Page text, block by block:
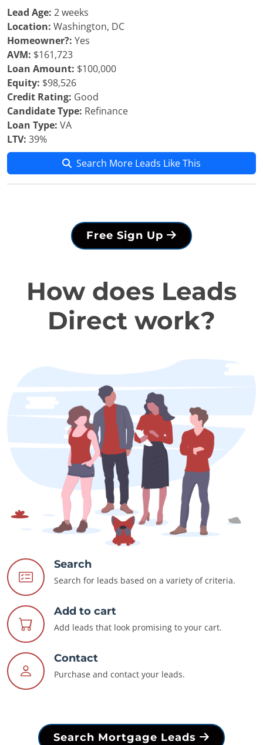
Lead Age: 2 weeks
Location: Washington, DC
Homeowner?: Yes
AVM: $161,723
Loan Amount: $100,000
Equity: $98,526
Credit Rating: Good
Candidate Type: Refinance
Loan Type: VA
LTV: 39%
Search More Leads Like This
Free Sign Up
How does Leads
Direct work?
Search
Search for leads based on a variety of criteria.
Add to cart
Add leads that look promising to your cart.
Contact
Purchase and contact your leads.
Search Mortgage Leads